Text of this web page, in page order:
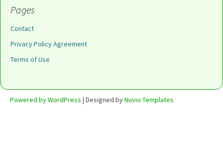
Pages
Contact
Privacy Policy Agreement
Terms of Use
Powered by WordPress | Designed byNuvio Templates